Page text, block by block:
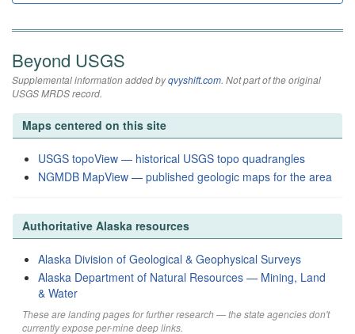
Beyond USGS
Supplemental information added byqvyshift.com. Not part of the original
USGS MRDS record.
Maps centered on this site
USGS topoView — historical USGS topo quadrangles
NGMDB MapView — published geologic maps for the area
Authoritative Alaska resources
Alaska Division of Geological & Geophysical Surveys
Alaska Department of Natural Resources — Mining, Land
& Water
These are landing pages for further research — the state agencies don't
currently expose per-mine deep links.